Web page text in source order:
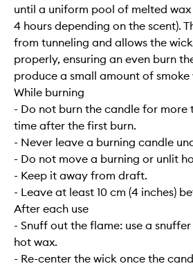
until a uniform pool of melted
4 hours depending on the scent).
from tunneling and allows the
properly, ensuring an even burn
produce a small amount of smoke
While burning
- Do not burn the candle for more
time after the first burn.
- Never leave a burning candle
- Do not move a burning or unlit
- Keep it away from draft.
- Leave at least 10 cm (4 inches)
After each use
- Snuff out the flame: use a
hot wax.
- Re-center the wick once the